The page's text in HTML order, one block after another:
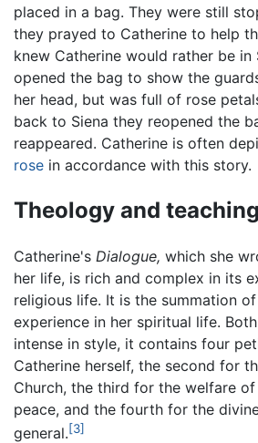
placed in a bag. They were still
they prayed to Catherine to help
knew Catherine would rather be in
opened the bag to show the
her head, but was full of rose
back to Siena they reopened the
reappeared. Catherine is often
rose in accordance with this story.
Theology and
Catherine's Dialogue, which she
her life, is rich and complex in its
religious life. It is the summation
experience in her spiritual life.
intense in style, it contains four
Catherine herself, the second for
Church, the third for the welfare
peace, and the fourth for the
general.[3]